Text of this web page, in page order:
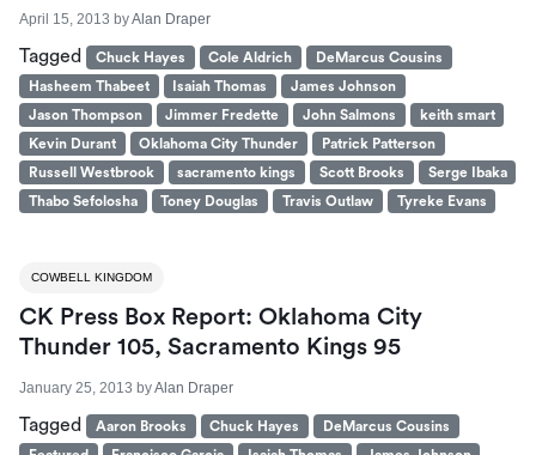
April 15, 2013 byAlan Draper
Tagged Chuck Hayes Cole Aldrich
DeMarcus Cousins
Hasheem Thabeet
Isaiah Thomas
James Johnson
Jason Thompson
Jimmer Fredette John Salmons
keith smart
Kevin Durant
Oklahoma City Thunder
Patrick Patterson
Russell Westbrook
sacramento kings Scott Brooks
Serge Ibaka
Thabo Sefolosha
Toney Douglas Travis Outlaw Tyreke Evans
COWBELL KINGDOM
CK Press Box Report: Oklahoma City
Thunder 105, Sacramento Kings 95
January 25, 2013 byAlan Draper
Tagged Aaron Brooks Chuck Hayes
DeMarcus Cousins